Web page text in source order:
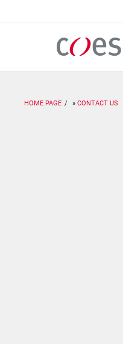
HOME PAGE CONTACT US